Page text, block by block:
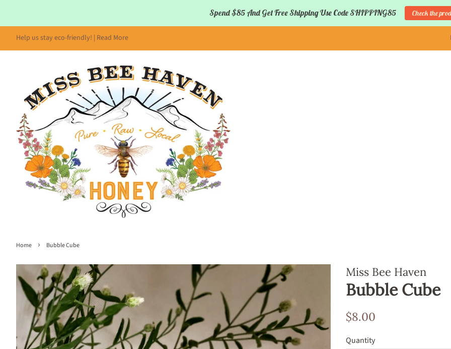
Spend $85 And Get Free Shipping Use Code SHIPPING85 Check the
Help us stay eco-friendly! | Read More
Home › Bubble Cube
Miss Bee Haven
Bubble Cube
Regular
$8.00
Quantity